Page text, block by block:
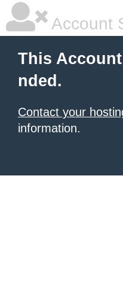
Account
This
nded.
Contact your
information.